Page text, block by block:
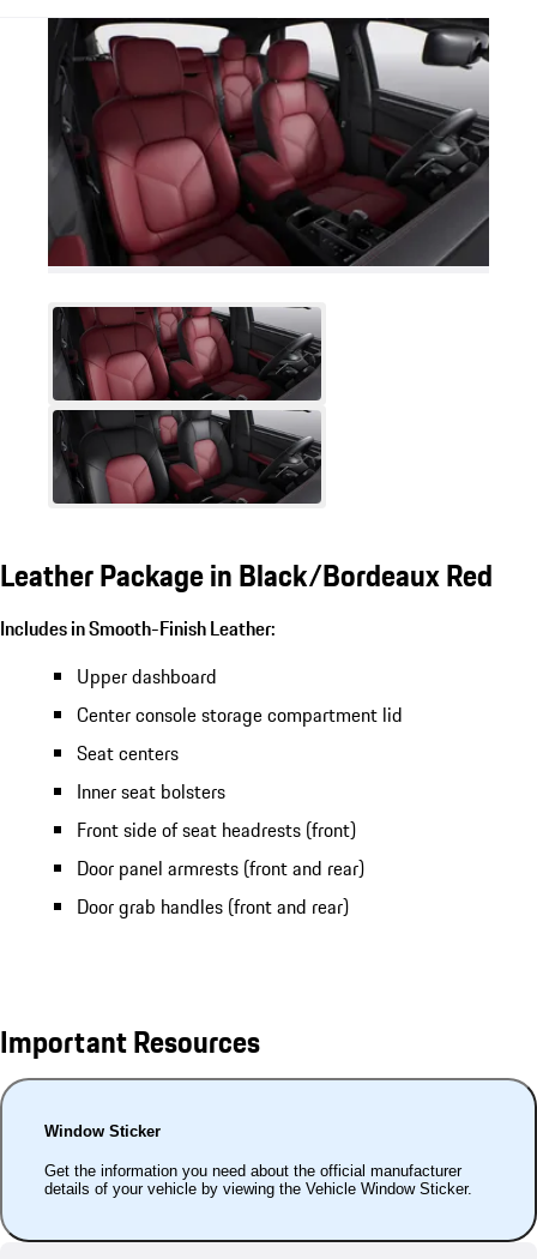
Leather Package in Black/Bordeaux Red
Includes in Smooth-Finish Leather:
Upper dashboard
Center console storage compartment lid
Seat centers
Inner seat bolsters
Front side of seat headrests (front)
Door panel armrests (front and rear)
Door grab handles (front and rear)
Important Resources
Window Sticker
Get the information you need about the official manufacturer
details of your vehicle by viewing the Vehicle Window Sticker.